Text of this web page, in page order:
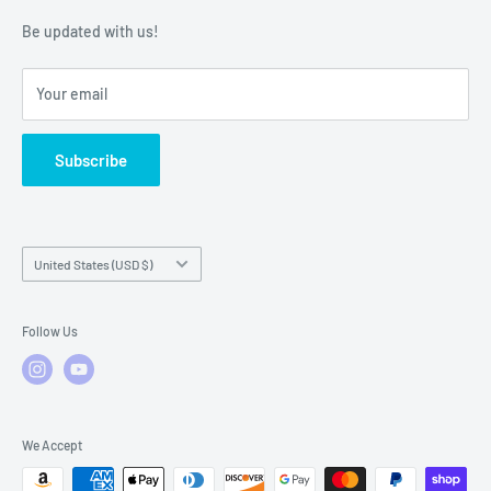
Warranty Policies
Warranty Claims & Service Support
FAQs
Be updated with us!
Your email
Subscribe
Country/region
United States (USD $)
Follow Us
We Accept